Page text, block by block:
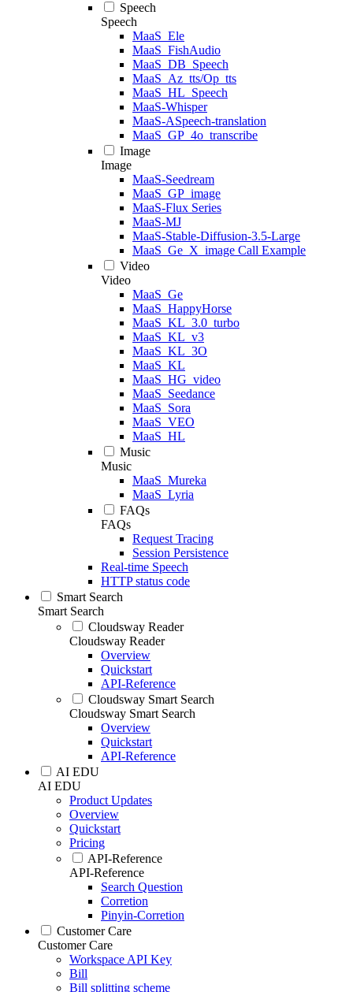
Speech
Speech
MaaS_Ele
MaaS_FishAudio
MaaS_DB_Speech
MaaS_Az_tts/Op_tts
MaaS_HL_Speech
MaaS-Whisper
MaaS-ASpeech-translation
MaaS_GP_4o_transcribe
Image
Image
MaaS-Seedream
MaaS_GP_image
MaaS-Flux Series
MaaS-MJ
MaaS-Stable-Diffusion-3.5-Large
MaaS_Ge_X_image Call Example
Video
Video
MaaS_Ge
MaaS_HappyHorse
MaaS_KL_3.0_turbo
MaaS_KL_v3
MaaS_KL_3O
MaaS_KL
MaaS_HG_video
MaaS_Seedance
MaaS_Sora
MaaS_VEO
MaaS_HL
Music
Music
MaaS_Mureka
MaaS_Lyria
FAQs
FAQs
Request Tracing
Session Persistence
Real-time Speech
HTTP status code
Smart Search
Smart Search
Cloudsway Reader
Cloudsway Reader
Overview
Quickstart
API-Reference
Cloudsway Smart Search
Cloudsway Smart Search
Overview
Quickstart
API-Reference
AI EDU
AI EDU
Product Updates
Overview
Quickstart
Pricing
API-Reference
API-Reference
Search Question
Corretion
Pinyin-Corretion
Customer Care
Customer Care
Workspace API Key
Bill
Bill splitting scheme